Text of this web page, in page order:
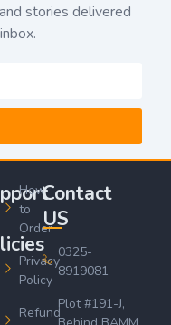
stories delivered
How
to
Order
Privacy
Policy
Refund
Contact
US
0325-
8919081
Plot #191-J,